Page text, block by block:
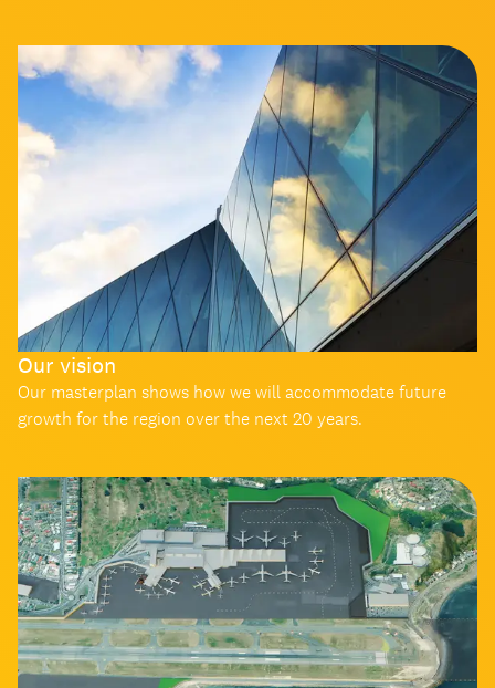
Our vision
Our masterplan shows how we will accommodate future
growth for the region over the next 20 years.